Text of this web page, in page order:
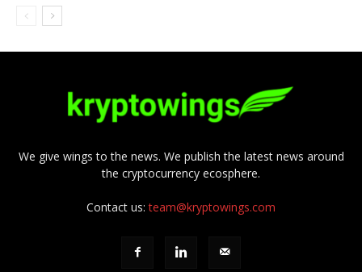
We give wings to the news. We publish the latest news around
the cryptocurrency ecosphere.
Contact us:team@kryptowings.com